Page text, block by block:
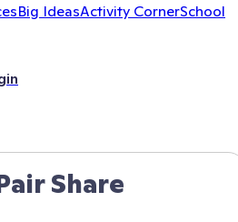
Big IdeasActivity CornerSchool
Share